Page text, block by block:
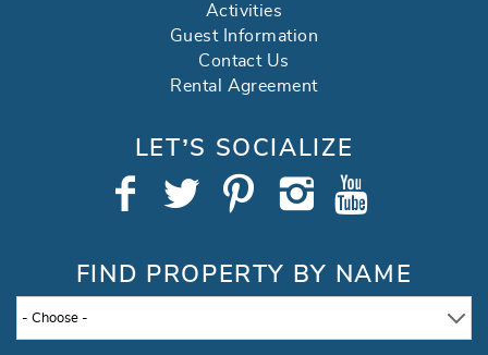
Activities
Guest Information
Contact Us
Rental Agreement
LET’S SOCIALIZE
FIND PROPERTY BY NAME
- Choose -